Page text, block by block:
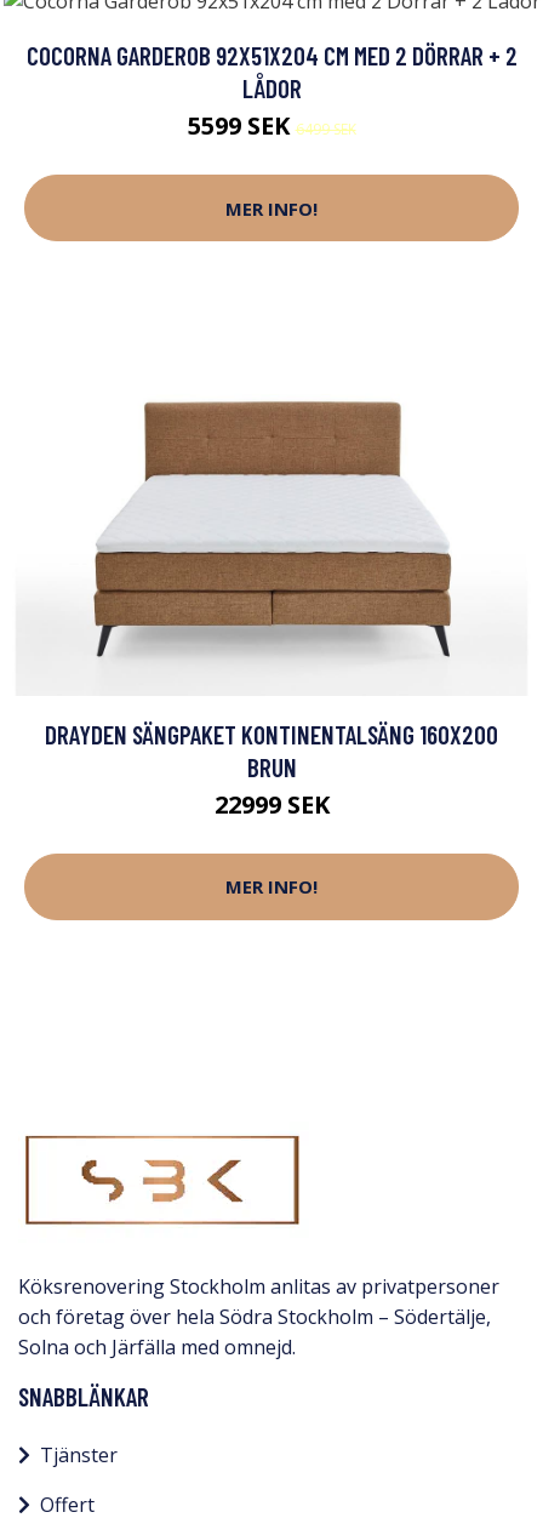
COCORNA GARDEROB 92X51X204 CM MED 2 DÖRRAR + 2
LÅDOR
5599 SEK6499 SEK
MER INFO!
DRAYDEN SÄNGPAKET KONTINENTALSÄNG 160X200
BRUN
22999 SEK
MER INFO!
Köksrenovering Stockholm anlitas av privatpersoner
och företag över hela Södra Stockholm – Södertälje,
Solna och Järfälla med omnejd.​
SNABBLÄNKAR
Tjänster
Offert